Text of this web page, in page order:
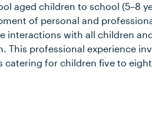
aged children to school (5–8
of personal and
interactions with all children
This professional experience
catering for children five to